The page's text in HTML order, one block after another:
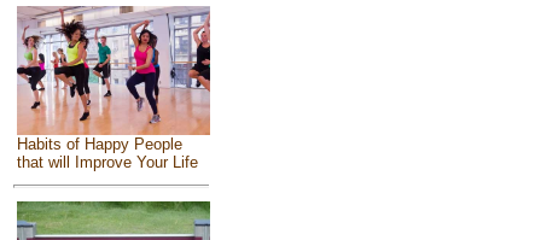
Habits of Happy People
that will Improve Your Life